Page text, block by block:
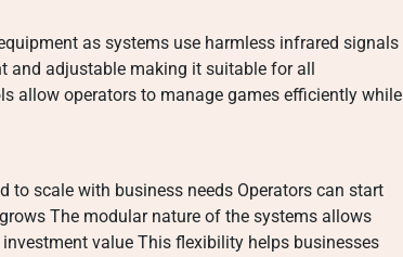
as systems use harmless infrared signals
and adjustable making it suitable for all
allow operators to manage games efficiently while
to scale with business needs Operators can start
The modular nature of the systems allows
value This flexibility helps businesses